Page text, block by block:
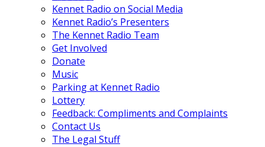
Kennet Radio on Social Media
Kennet Radio’s Presenters
The Kennet Radio Team
Get Involved
Donate
Music
Parking at Kennet Radio
Lottery
Feedback: Compliments and Complaints
Contact Us
The Legal Stuff